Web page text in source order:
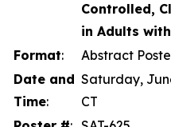
Controlled,
in Adults
Format:
Abstract
Date and
Time:
Saturday,
CT